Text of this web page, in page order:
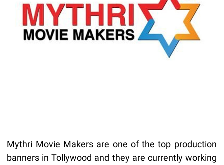
Mythri Movie Makers are one of the top production
banners in Tollywood and they are currently working